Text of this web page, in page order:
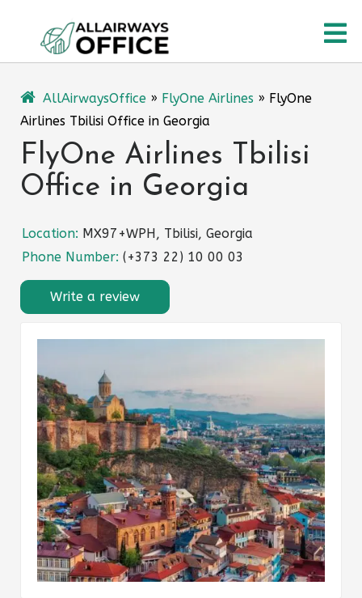
content
AllAirwaysOffice » FlyOne Airlines » FlyOne
Airlines Tbilisi Office in Georgia
FlyOne Airlines Tbilisi
Office in Georgia
Location: MX97+WPH, Tbilisi, Georgia
Phone Number: (+373 22) 10 00 03
Write a review